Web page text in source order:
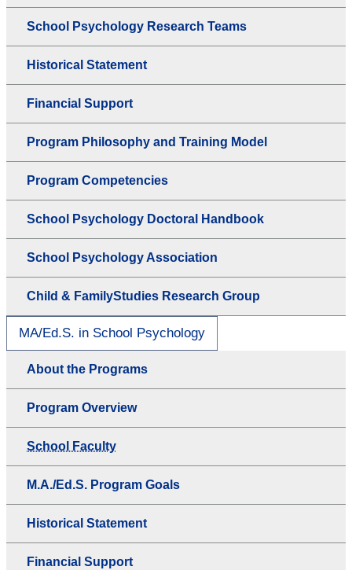
School Psychology Research Teams
Historical Statement
Financial Support
Program Philosophy and Training Model
Program Competencies
School Psychology Doctoral Handbook
School Psychology Association
Child & FamilyStudies Research Group
MA/Ed.S. in School Psychology
About the Programs
Program Overview
School Faculty
M.A./Ed.S. Program Goals
Historical Statement
Financial Support